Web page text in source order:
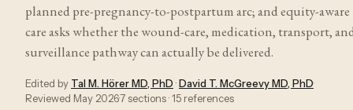
planned pre-pregnancy-to-postpartum arc; and equity-aware
care asks whether the wound-care, medication, transport,
surveillance pathway can actually be delivered.
Edited by Tal M. Hörer MD, PhD ·David T. McGreevy MD, PhD·
Reviewed May 2026·7sections ·15 references